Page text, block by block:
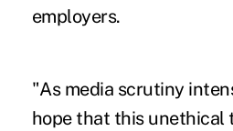
employers.
"As media scrutiny
hope that this unethical